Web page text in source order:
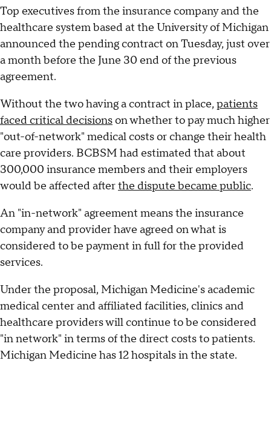
Top executives from the insurance company and the
healthcare system based at the University of Michigan
announced the pending contract on Tuesday, just over
a month before the June 30 end of the previous
agreement.
Without the two having a contract in place, patients
faced critical decisionson whether to pay much higher
"out-of-network" medical costs or change their health
care providers. BCBSM had estimated that about
300,000 insurance members and their employers
would be affected afterthe dispute became public.
An "in-network" agreement means the insurance
company and provider have agreed on what is
considered to be payment in full for the provided
services.
Under the proposal, Michigan Medicine's academic
medical center and affiliated facilities, clinics and
healthcare providers will continue to be considered
"in network" in terms of the direct costs to patients.
Michigan Medicine has 12 hospitals in the state.